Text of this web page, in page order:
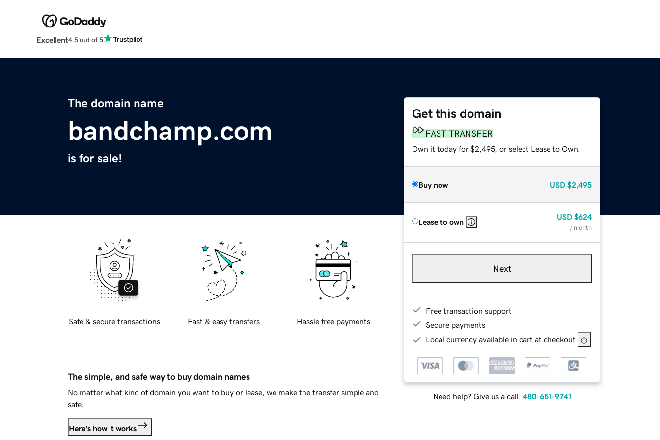
Excellent4.5 out of 5
The domain name
bandchamp.com
is for sale!
Get this domain
FAST TRANSFER
Own it today for $2,495, or select Lease to Own.
Buy now USD $2,495
Lease to own
USD $624
/ month
Next
Free transaction support
Secure payments
Local currency available in cart at checkout
Need help? Give us a call. 480-651-9741
Safe & secure transactions Fast & easy transfers Hassle free payments
The simple, and safe way to buy domain names
No matter what kind of domain you want to buy or lease, we make the transfer simple and
safe.
Here's how it works